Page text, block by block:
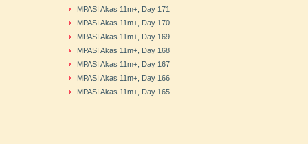
MPASI Akas 11m+, Day 171
MPASI Akas 11m+, Day 170
MPASI Akas 11m+, Day 169
MPASI Akas 11m+, Day 168
MPASI Akas 11m+, Day 167
MPASI Akas 11m+, Day 166
MPASI Akas 11m+, Day 165